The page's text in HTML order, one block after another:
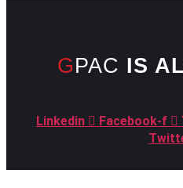
GPAC IS
Linkedin Facebook-f